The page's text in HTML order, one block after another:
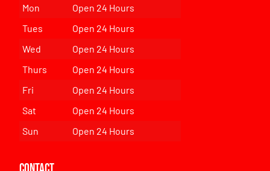
Mon
Open 24 Hours
Tues
Open 24 Hours
Wed
Open 24 Hours
Thurs
Open 24 Hours
Fri
Open 24 Hours
Sat
Open 24 Hours
Sun
Open 24 Hours